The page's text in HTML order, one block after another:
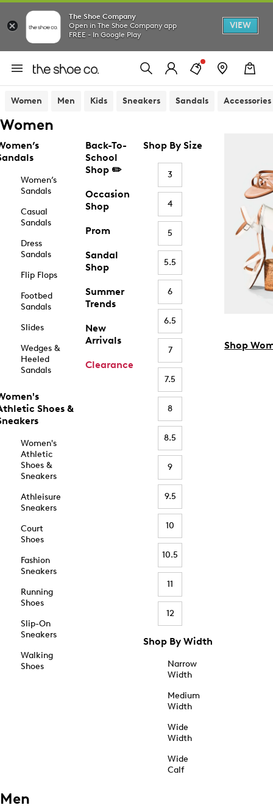
The Shoe Company
Open in The Shoe Company app
FREE - In Google Play
VIEW
Women Men Kids Sneakers Sandals Accessories
Women
Women’s
Sandals
Casual
Sandals
Dress
Sandals
Flip Flops
Footbed
Sandals
Slides
Wedges &
Heeled
Sandals
Shoes &
Women's
Athletic
Shoes &
Sneakers
Athleisure
Sneakers
Court
Shoes
Fashion
Sneakers
Running
Shoes
Slip-On
Sneakers
Walking
Shoes
Back-To-
School
Shop ✏️
Occasion
Shop
Prom
Sandal
Shop
Summer
Trends
New
Arrivals
Clearance
Shop By Size
3
4
5
5.5
6
6.5
7
7.5
8
8.5
9
9.5
10
10.5
11
12
Shop By Width
Narrow
Width
Medium
Width
Wide
Width
Wide
Calf
Shop
Men